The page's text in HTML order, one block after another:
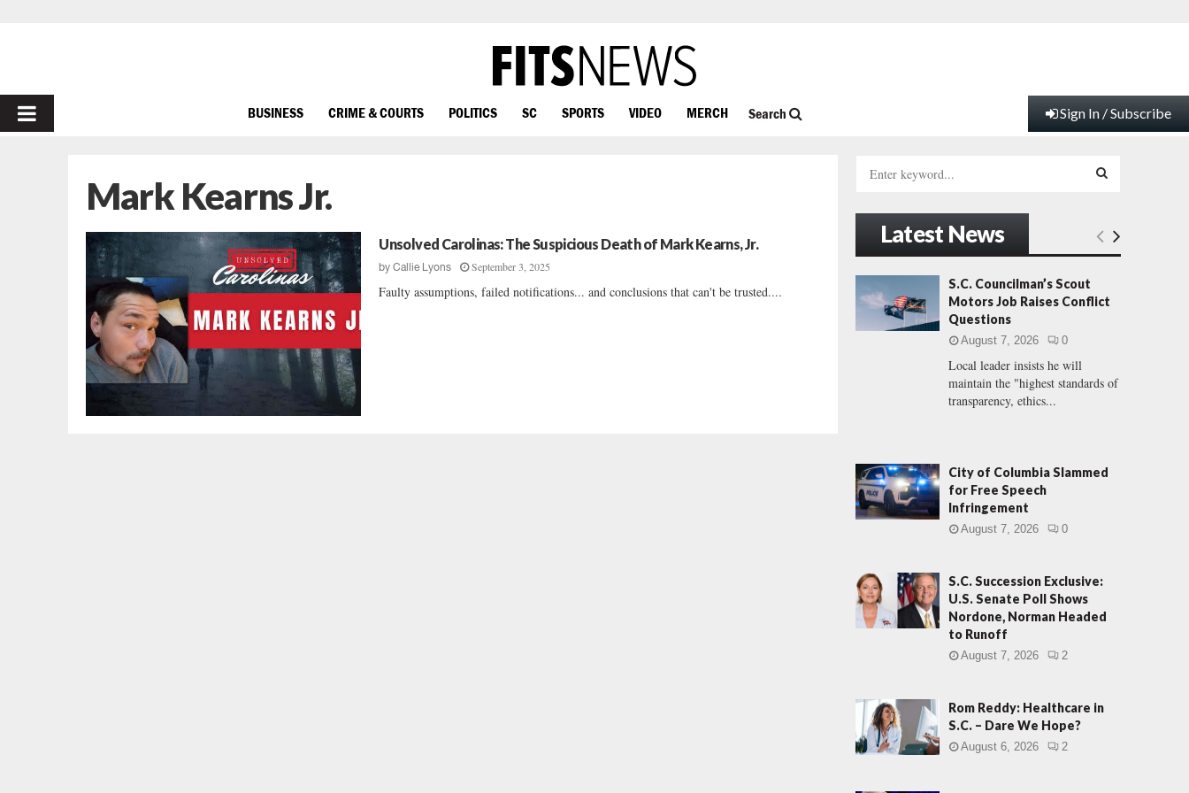
PRIMARY
BUSINESS CRIME & COURTS POLITICS SC SPORTS VIDEO MERCH Search Sign In / Subscribe
Mark Kearns Jr.
Unsolved Carolinas: The Suspicious Death of Mark Kearns, Jr.
byCallie Lyons September 3, 2025
Faulty assumptions, failed notifications... and conclusions that can't be trusted....
h
f
o
:
E
H
Latest News
S.C. Councilman’s Scout
Motors Job Raises Conflict
Questions
August 7, 2026 0
Local leader insists he will
maintain the "highest standards of
transparency, ethics...
City of Columbia Slammed
for Free Speech
Infringement
August 7, 2026 0
S.C. Succession Exclusive:
U.S. Senate Poll Shows
Nordone, Norman Headed
to Runoff
August 7, 2026 2
Rom Reddy: Healthcare in
S.C. – Dare We Hope?
August 6, 2026 2